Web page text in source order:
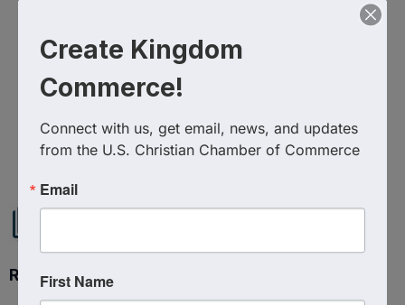
Powered ByGrowthZone
Ready to get started?
Create Kingdom
Commerce!
Connect with us, get email, news, and updates
from the U.S. Christian Chamber of Commerce
Email
First Name